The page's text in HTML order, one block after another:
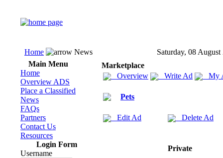
Home News
Saturday, 08 August
Main Menu
Home
Overview ADS
Place a Classified
News
FAQs
Partners
Contact Us
Resources
Login Form
Username
Marketplace
Overview
Write Ad My
Pets
Edit Ad Delete Ad
Private